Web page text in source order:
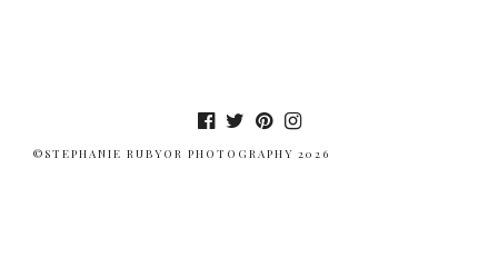
©STEPHANIE RUBYOR PHOTOGRAPHY 2026